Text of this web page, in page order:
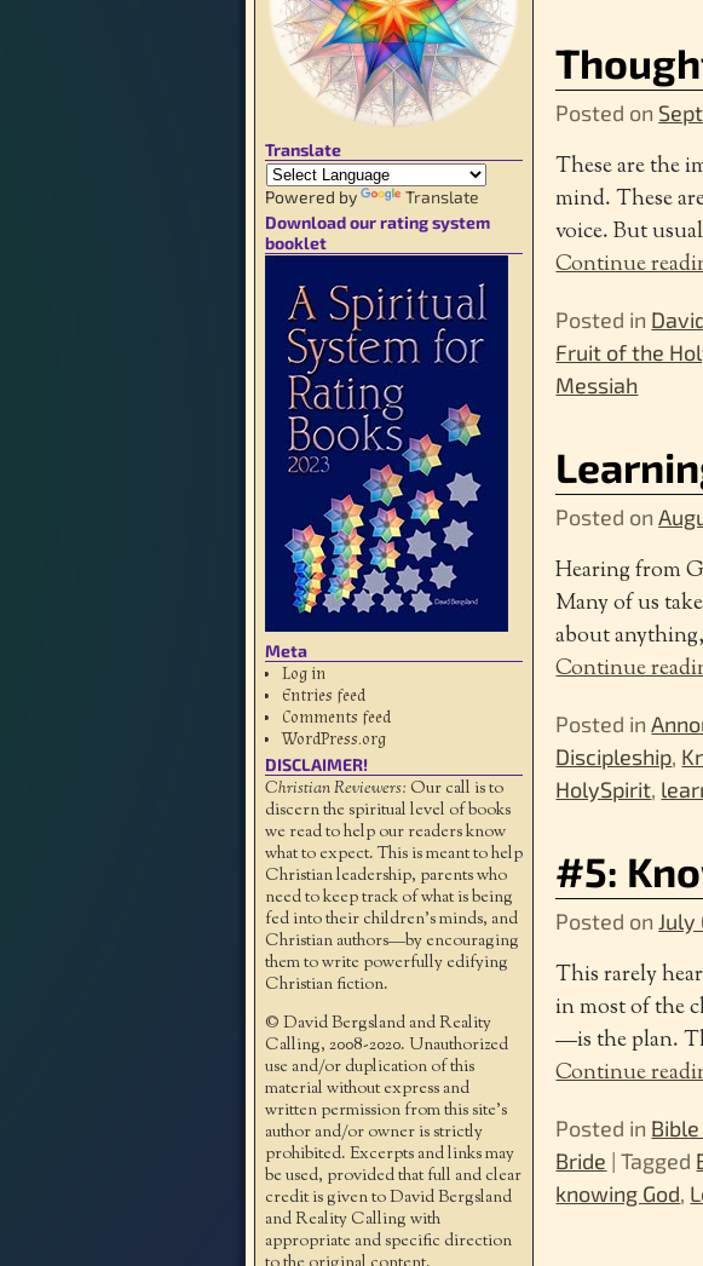
Posted on
These are the
mind. These
voice. But
Continue
Posted in
Fruit of the
Messiah
Posted on
Hearing from
Many of us
about
Continue
Posted in
Discipleship,
HolySpirit,
#5:
Posted on July
This rarely
in most of the
—is the plan.
Continue
Posted in
Bride |Tagged
knowing God,
Translate
Powered by
Translate
Download our rating system
booklet
Meta
Log in
Entries feed
Comments feed
WordPress.org
DISCLAIMER!
Christian Reviewers: Our call is to
discern the spiritual level of books
we read to help our readers know
what to expect. This is meant to help
Christian leadership, parents who
need to keep track of what is being
fed into their children's minds, and
Christian authors—by encouraging
them to write powerfully edifying
Christian fiction.
© David Bergsland and Reality
Calling, 2008-2020. Unauthorized
use and/or duplication of this
material without express and
written permission from this site’s
author and/or owner is strictly
prohibited. Excerpts and links may
be used, provided that full and clear
credit is given to David Bergsland
and Reality Calling with
appropriate and specific direction